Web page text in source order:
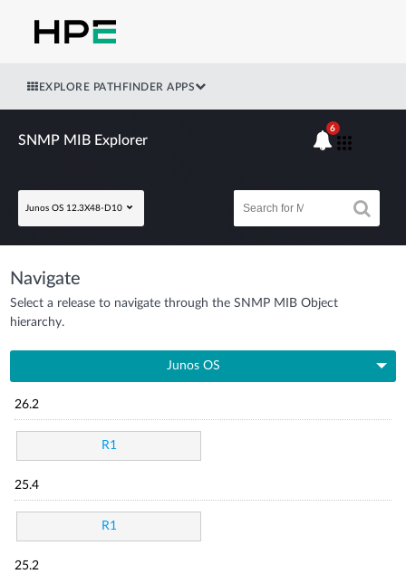
EXPLORE PATHFINDER APPS
SNMP MIB Explorer
Junos OS 12.3X48-D10
6
Navigate
Select a release to navigate through the SNMP MIB Object
hierarchy.
Junos OS
26.2
R1
25.4
R1
25.2